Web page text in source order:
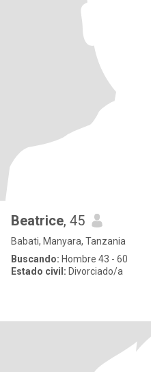
Beatrice, 45
Babati, Manyara, Tanzania
Buscando: Hombre 43 - 60
Estado civil: Divorciado/a